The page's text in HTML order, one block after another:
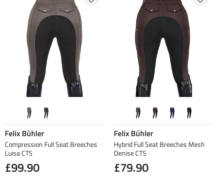
Felix Bühler
Compression Full Seat Breeches
Luisa CTS
£99.90
Felix Bühler
Hybrid Full Seat Breeches Mesh
Denise CTS
£79.90